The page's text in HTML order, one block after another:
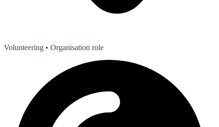
Volunteering • Organisation role